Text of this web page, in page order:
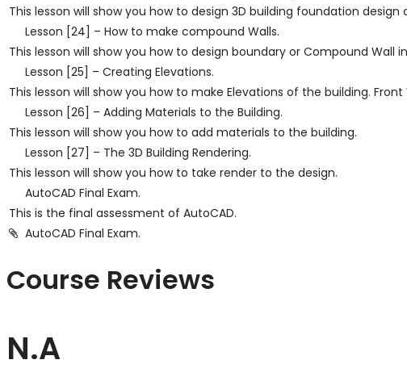
This lesson will show you how to design 3D building foundation design
Lesson [24] – How to make compound Walls.
This lesson will show you how to design boundary or Compound Wall
Lesson [25] – Creating Elevations.
This lesson will show you how to make Elevations of the building. Front
Lesson [26] – Adding Materials to the Building.
This lesson will show you how to add materials to the building.
Lesson [27] – The 3D Building Rendering.
This lesson will show you how to take render to the design.
AutoCAD Final Exam.
This is the final assessment of AutoCAD.
AutoCAD Final Exam.
Course Reviews
N.A